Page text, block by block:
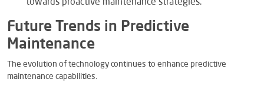
towards proactive maintenance strategies.
Future Trends in Predictive
Maintenance
The evolution of technology continues to enhance predictive
maintenance capabilities.